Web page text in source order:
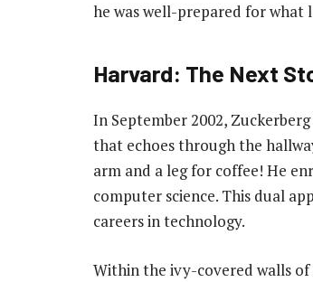
he was well-prepared for what
Harvard: The Next
In September 2002,
that echoes through the
arm and a leg for coffee! He
computer science. This dual
careers in technology.
Within the ivy-covered walls of